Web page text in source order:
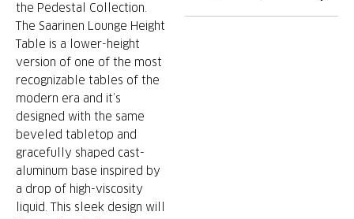
the Pedestal Collection.
The Saarinen Lounge Height
Table is a lower-height
version of one of the most
recognizable tables of the
modern era and it’s
designed with the same
beveled tabletop and
gracefully shaped cast-
aluminum base inspired by
a drop of high-viscosity
liquid. This sleek design will